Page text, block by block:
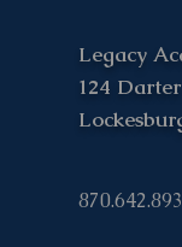
Legacy
124